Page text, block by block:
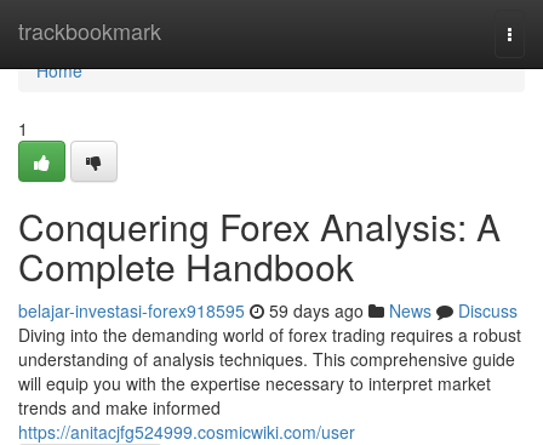
trackbookmark
Home
Home
1
Conquering Forex Analysis: A
Complete Handbook
belajar-investasi-forex918595 59 days ago News
Discuss
Diving into the demanding world of forex trading requires a robust
understanding of analysis techniques. This comprehensive guide
will equip you with the expertise necessary to interpret market
trends and make informed
https://anitacjfg524999.cosmicwiki.com/user